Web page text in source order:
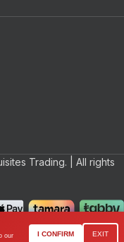
Trading. | All rights
our I CONFIRM EXIT